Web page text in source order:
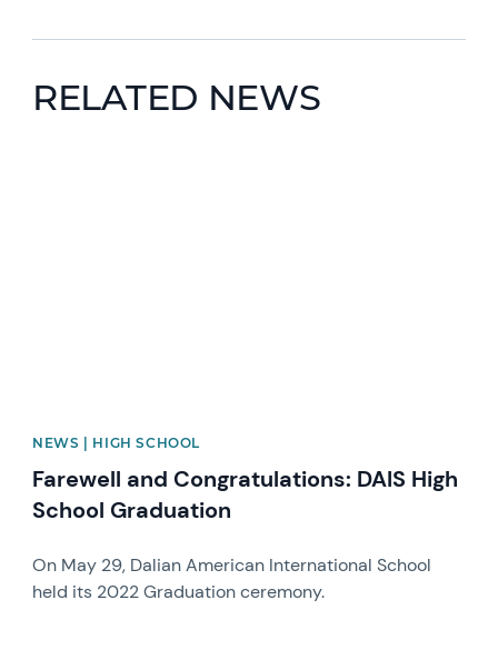
RELATED NEWS
NEWS | HIGH SCHOOL
Farewell and Congratulations: DAIS High
School Graduation
On May 29, Dalian American International School
held its 2022 Graduation ceremony.